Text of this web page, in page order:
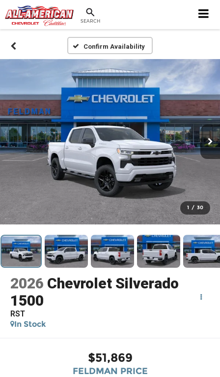
SEARCH
Confirm Availability
1 / 30
2026 Chevrolet Silverado
1500
RST
In Stock
$51,869
FELDMAN PRICE